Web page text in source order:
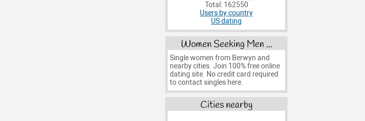
Total: 162550
Users by country
US dating
Women Seeking Men ...
Single women from Berwyn and
nearby cities. Join 100% free online
dating site. No credit card required
to contact singles here.
Cities nearby